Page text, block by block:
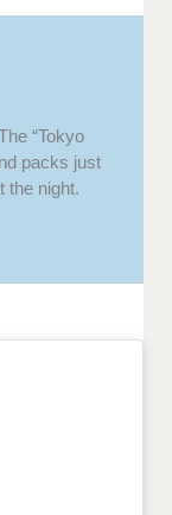
“Tokyo
packs just
the night.